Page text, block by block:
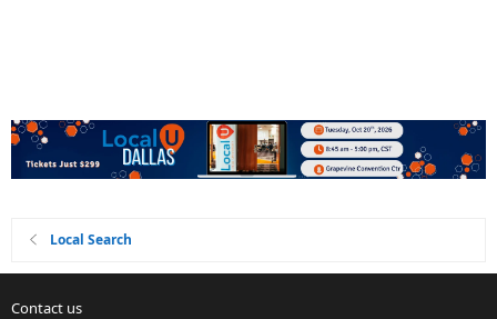
Local Search
Contact us